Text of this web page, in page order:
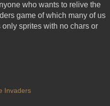
who wants to relive the
game of which many of us
sprites with no chars or
Invaders